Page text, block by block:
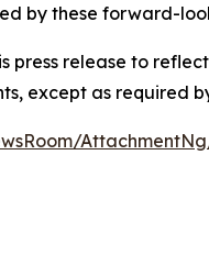
by these forward-
release to
except as required